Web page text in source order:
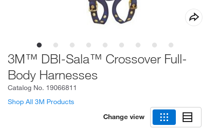
3M™ DBI-Sala™ Crossover Full-
Body Harnesses
Catalog No. 19066811
Shop All 3M Products
Change view